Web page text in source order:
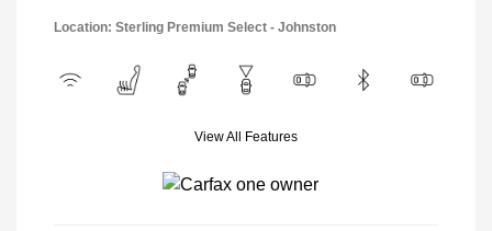
Location: Sterling Premium Select - Johnston
View All Features